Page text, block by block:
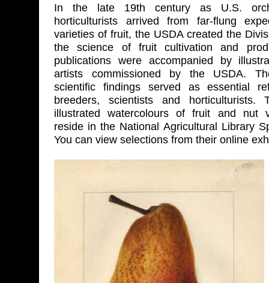
In the late 19th century as U.S.
horticulturists arrived from far-flung
varieties of fruit, the USDA created the
the science of fruit cultivation and
publications were accompanied by
artists commissioned by the USDA.
scientific findings served as essential
breeders, scientists and horticulturists.
illustrated watercolours of fruit and nut
reside in the National Agricultural Library
You can view selections from their online